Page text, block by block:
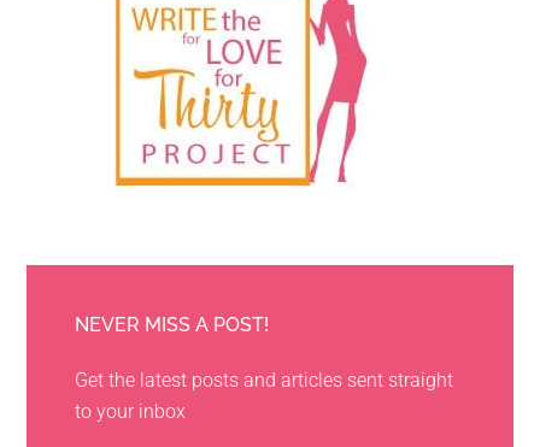
NEVER MISS A POST!
Get the latest posts and articles sent straight
to your inbox